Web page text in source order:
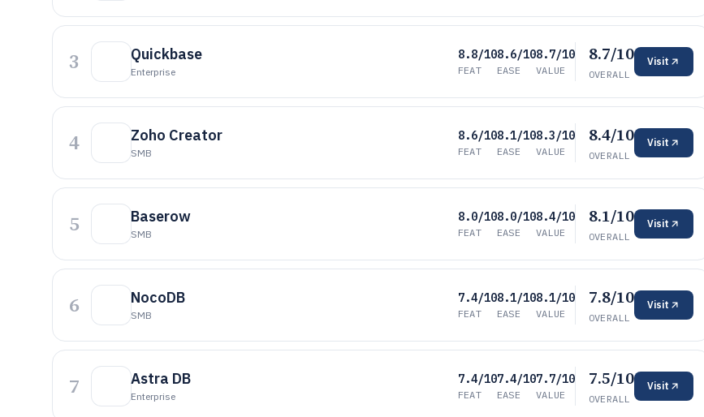
3 Quickbase
Enterprise
8.8/10
FEAT
8.6/10
EASE
8.7/10
VALUE
8.7/10
OVERALL
Visit
4 Zoho Creator
SMB
8.6/10
FEAT
8.1/10
EASE
8.3/10
VALUE
8.4/10
OVERALL
Visit
5 Baserow
SMB
8.0/10
FEAT
8.0/10
EASE
8.4/10
VALUE
8.1/10
OVERALL
Visit
6 NocoDB
SMB
7.4/10
FEAT
8.1/10
EASE
8.1/10
VALUE
7.8/10
OVERALL
Visit
7 Astra DB
Enterprise
7.4/10
FEAT
7.4/10
EASE
7.7/10
VALUE
7.5/10
OVERALL
Visit